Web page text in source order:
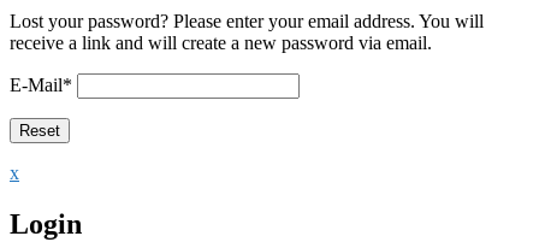
Lost your password? Please enter your email address. You will
receive a link and will create a new password via email.
E-Mail*
x
Login